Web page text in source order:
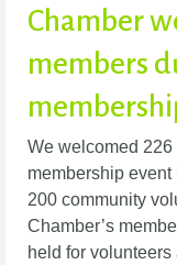
Chamber
members
We welcomed
membership
200 community
Chamber’s
held for